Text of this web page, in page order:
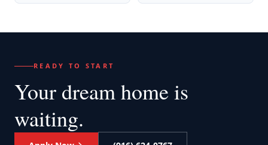
READY TO START
Your dream home is
waiting.